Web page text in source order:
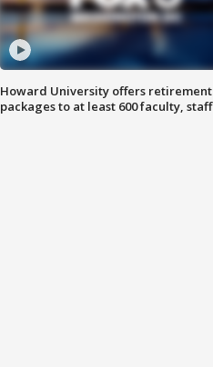
Howard University offers retirement
packages to at least 600 faculty, staff